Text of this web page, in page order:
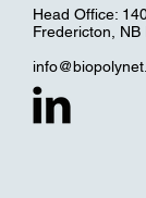
Head Office:
Fredericton, NB